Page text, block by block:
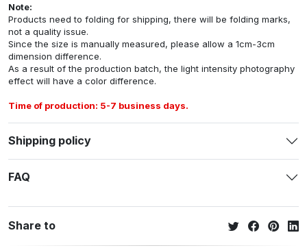
Note:
Products need to folding for shipping, there will be folding marks,
not a quality issue.
Since the size is manually measured, please allow a 1cm-3cm
dimension difference.
As a result of the production batch, the light intensity photography
effect will have a color difference.
Time of production: 5-7 business days.
Shipping policy
FAQ
Share to